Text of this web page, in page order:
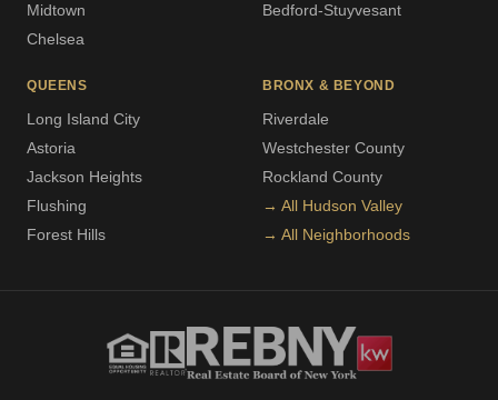
Midtown
Chelsea
Bedford-Stuyvesant
QUEENS
Long Island City
Astoria
Jackson Heights
Flushing
Forest Hills
BRONX & BEYOND
Riverdale
Westchester County
Rockland County
→ All Hudson Valley
→ All Neighborhoods